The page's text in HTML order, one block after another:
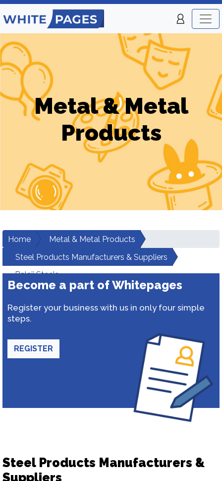
Metal & Metal
Products
Home
Metal & Metal Products
Steel Products Manufacturers & Suppliers
Balaji Steels
Become a part of Whitepages
Register your business with us in only four simple
steps.
REGISTER
Steel Products Manufacturers &
Suppliers